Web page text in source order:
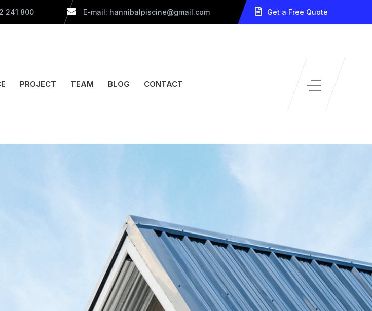
241 800 E-mail: hannibalpiscine@gmail.com Get a Free Quote
PROJECT TEAM BLOG CONTACT